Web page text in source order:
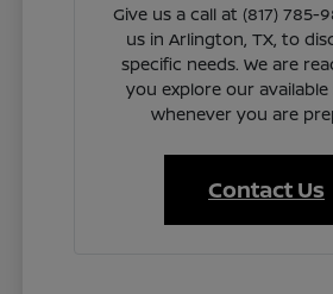
Give us a call at (817) 785-
us in Arlington, TX, to
specific needs. We are
you explore our
whenever you are
Contact Us